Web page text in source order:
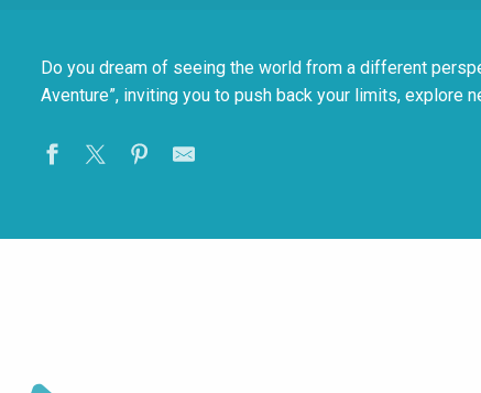
Do you dream of seeing the world from a different
Aventure”, inviting you to push back your limits,